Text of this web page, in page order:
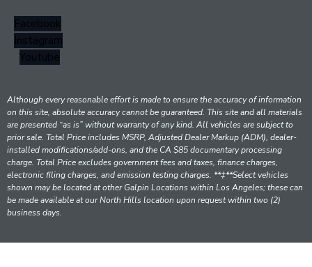
Facebook
Instagram
Youtube
Although every reasonable effort is made to ensure the accuracy of information
on this site, absolute accuracy cannot be guaranteed. This site and all materials
are presented “as is” without warranty of any kind. All vehicles are subject to
prior sale. Total Price includes MSRP, Adjusted Dealer Markup (ADM), dealer-
installed modifications/add-ons, and the CA $85 documentary processing
charge. Total Price excludes government fees and taxes, finance charges,
electronic filing charges, and emission testing charges. **‡**Select vehicles
shown may be located at other Galpin Locations within Los Angeles; these can
be made available at our North Hills location upon request within two (2)
business days.